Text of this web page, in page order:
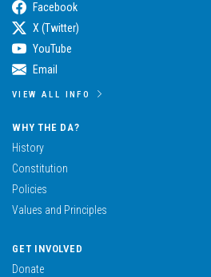
Facebook
X (Twitter)
YouTube
Email
VIEW ALL INFO
WHY THE DA?
History
Constitution
Policies
Values and Principles
GET INVOLVED
Donate